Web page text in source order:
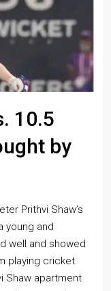
10.5
by
Prithvi Shaw’s
young and
well and showed
playing cricket.
Shaw apartment